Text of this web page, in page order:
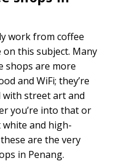
work from coffee
this subject. Many
shops are more
and WiFi; they’re
with street art and
you’re into that or
and high-
are the very
in Penang.